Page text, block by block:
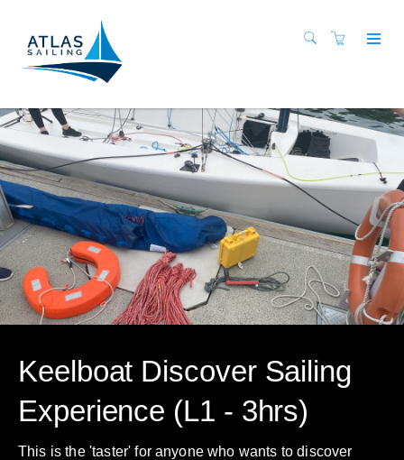
Keelboat Discover Sailing
Experience (L1 - 3hrs)
This is the 'taster' for anyone who wants to discover